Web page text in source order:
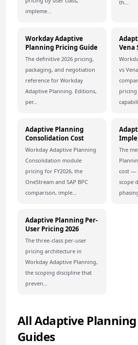
impleme…
th…
Workday Adaptive
Planning Pricing Guide
The definitive 2026 pricing,
packaging, and negotiation
reference for Workday
Adaptive Planning. Editions,
per…
Vena
vs
pricing
Adaptive Planning
Consolidation Cost
Workday Adaptive Planning
Consolidation module
pricing for FY2026, the
OneStream and SAP BPC
comparison, imple…
The
cost —
scope
Adaptive Planning Per-
User Pricing 2026
The three-class per-user
pricing architecture in
Workday Adaptive Planning,
the scoping discipline that
preven…
All Adaptive Planning
Guides